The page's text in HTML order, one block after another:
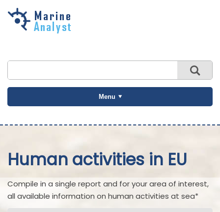
Skip to
Menu
Human activities in EU
Compile in a single report and for your area of interest,
all available information on human activities at sea*